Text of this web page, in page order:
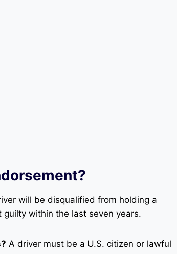
will be disqualified from holding a
within the last seven years.
A driver must be a U.S. citizen or lawful